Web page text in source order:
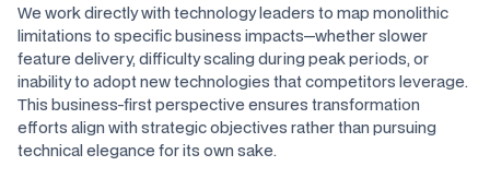
We work directly with technology leaders to map monolithic
limitations to specific business impacts—whether slower
feature delivery, difficulty scaling during peak periods, or
inability to adopt new technologies that competitors leverage.
This business-first perspective ensures transformation
efforts align with strategic objectives rather than pursuing
technical elegance for its own sake.